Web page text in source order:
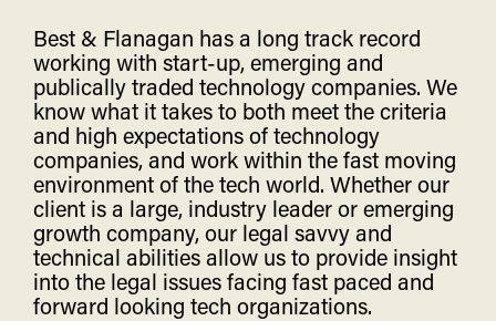
Best & Flanagan has a long track record
working with start-up, emerging and
publically traded technology companies. We
know what it takes to both meet the criteria
and high expectations of technology
companies, and work within the fast moving
environment of the tech world. Whether our
client is a large, industry leader or emerging
growth company, our legal savvy and
technical abilities allow us to provide insight
into the legal issues facing fast paced and
forward looking tech organizations.